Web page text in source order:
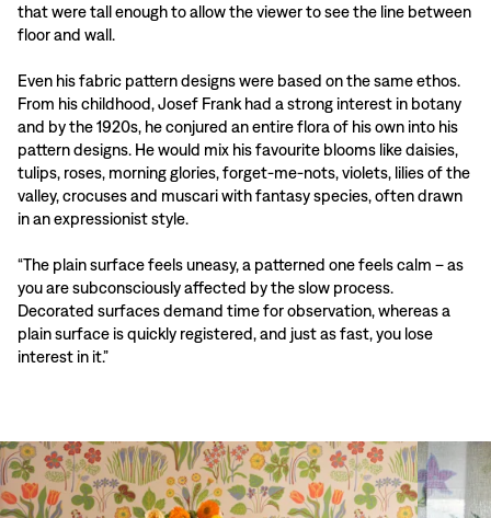
that were tall enough to allow the viewer to see the line between
floor and wall.
Even his fabric pattern designs were based on the same ethos.
From his childhood, Josef Frank had a strong interest in botany
and by the 1920s, he conjured an entire flora of his own into his
pattern designs. He would mix his favourite blooms like daisies,
tulips, roses, morning glories, forget-me-nots, violets, lilies of the
valley, crocuses and muscari with fantasy species, often drawn
in an expressionist style.
“The plain surface feels uneasy, a patterned one feels calm – as
you are subconsciously affected by the slow process.
Decorated surfaces demand time for observation, whereas a
plain surface is quickly registered, and just as fast, you lose
interest in it.”